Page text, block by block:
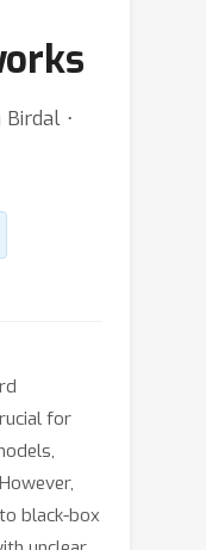
⋅
for
black-box